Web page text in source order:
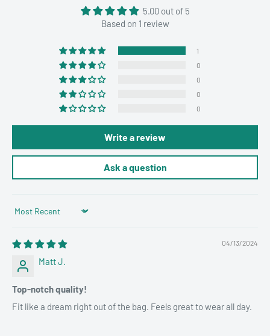
5.00 out of 5
Based on 1 review
1
0
0
0
0
Write a review
Ask a question
Sort by
04/13/2024
Matt J.
Top-notch quality!
Fit like a dream right out of the bag. Feels great to wear all day.